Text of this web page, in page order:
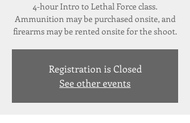
4-hour Intro to Lethal Force class.
Ammunition may be purchased onsite, and
firearms may be rented onsite for the shoot.
Registration is Closed
See other events